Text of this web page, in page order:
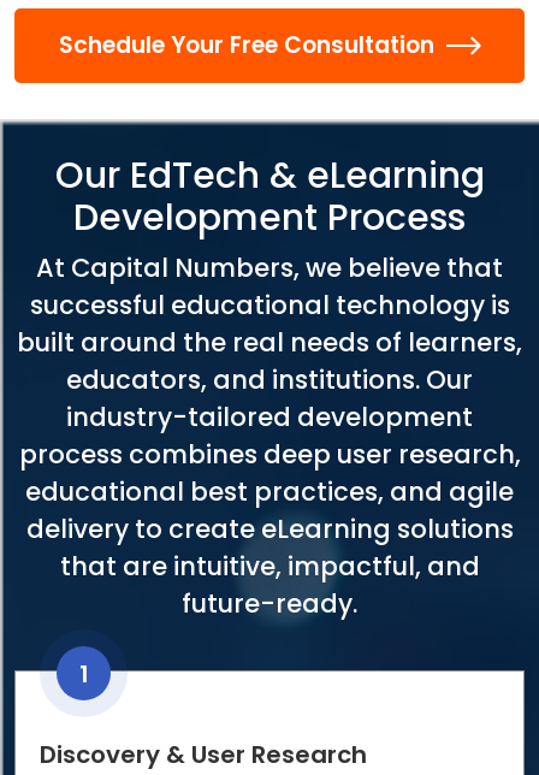
Schedule Your Free Consultation
Our EdTech & eLearning
Development Process
At Capital Numbers, we believe that
successful educational technology is
built around the real needs of learners,
educators, and institutions. Our
industry-tailored development
process combines deep user research,
educational best practices, and agile
delivery to create eLearning solutions
that are intuitive, impactful, and
future-ready.
1
Discovery & User Research